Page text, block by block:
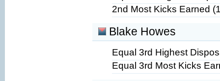
2nd Most Kicks Earned
Blake Howes
Equal 3rd Highest
Equal 3rd Most Kicks